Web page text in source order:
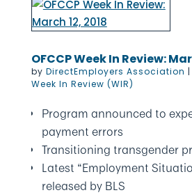
OFCCP Week In Review:
by DirectEmployers Association |
Week In Review (WIR)
Program announced to
payment errors
Transitioning transgender
Latest “Employment
released by BLS